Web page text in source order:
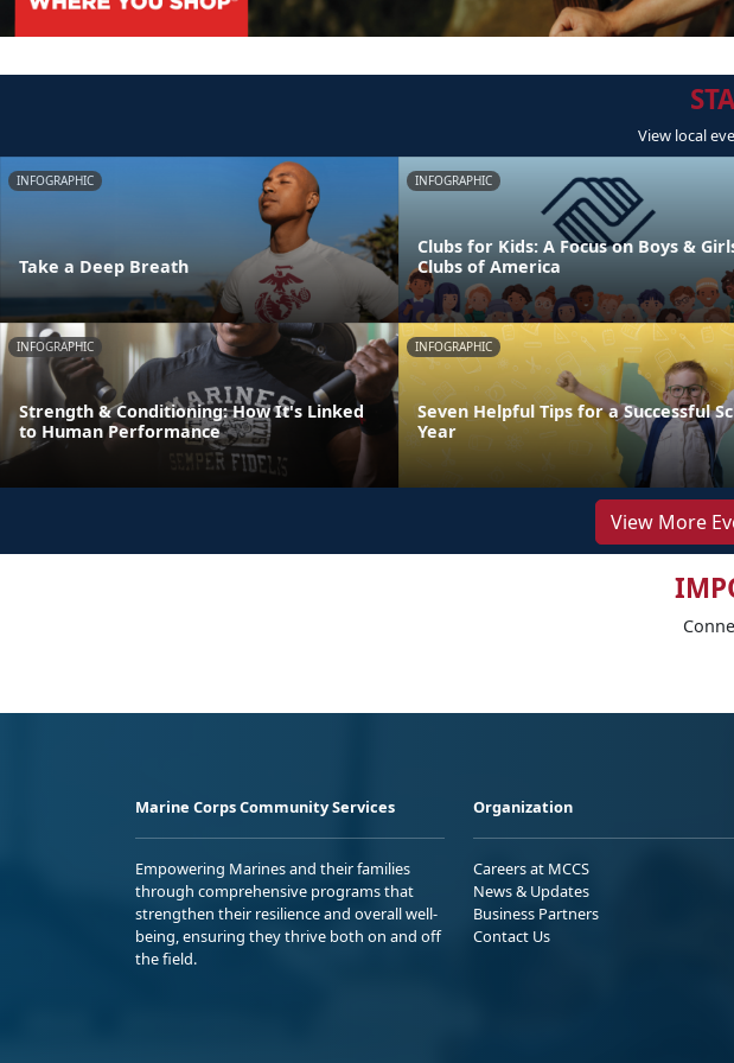
View local
INFOGRAPHIC
Take a Deep Breath
INFOGRAPHIC
Clubs for Kids: A Focus on Boys &
Clubs of America
INFOGRAPHIC
Strength & Conditioning: How It's Linked
to Human Performance
INFOGRAPHIC
Seven Helpful Tips for a Successful
Year
View More
Marine Corps Community Services
Empowering Marines and their families
through comprehensive programs that
strengthen their resilience and overall well-
being, ensuring they thrive both on and off
the field.
Organization
Careers at MCCS
News & Updates
Business Partners
Contact Us